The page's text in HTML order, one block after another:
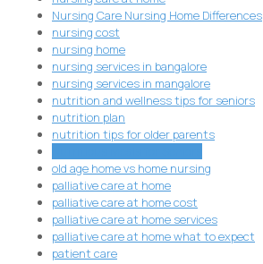
Nursing Care Nursing Home Differences
nursing cost
nursing home
nursing services in bangalore
nursing services in mangalore
nutrition and wellness tips for seniors
nutrition plan
nutrition tips for older parents
old age home vs home nursing
palliative care at home
palliative care at home cost
palliative care at home services
palliative care at home what to expect
patient care